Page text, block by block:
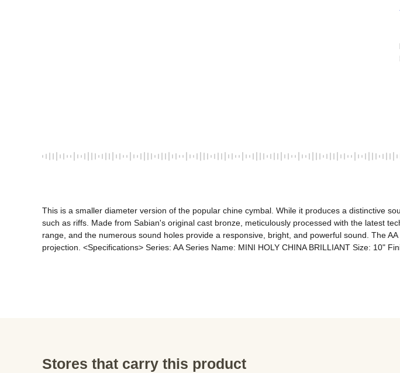
This is a smaller diameter version of the popular chine cymbal. While it produces a distinctive
such as riffs. Made from Sabian's original cast bronze, meticulously processed with the latest
range, and the numerous sound holes provide a responsive, bright, and powerful sound. The
projection. <Specifications> Series: AA Series Name: MINI HOLY CHINA BRILLIANT Size: 10"
Stores that carry this product